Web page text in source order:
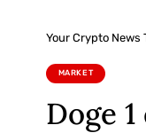
Your Crypto News
MARKET
Doge